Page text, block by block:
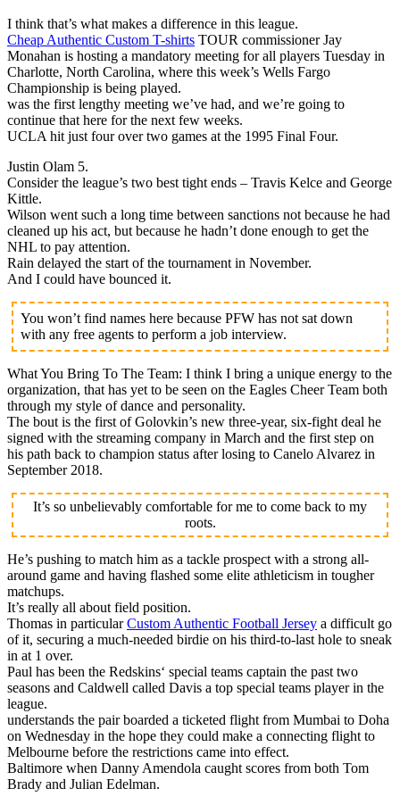
I think that’s what makes a difference in this league.
Cheap Authentic Custom T-shirts TOUR commissioner Jay
Monahan is hosting a mandatory meeting for all players Tuesday in
Charlotte, North Carolina, where this week’s Wells Fargo
Championship is being played.
was the first lengthy meeting we’ve had, and we’re going to
continue that here for the next few weeks.
UCLA hit just four over two games at the 1995 Final Four.
Justin Olam 5.
Consider the league’s two best tight ends – Travis Kelce and George
Kittle.
Wilson went such a long time between sanctions not because he had
cleaned up his act, but because he hadn’t done enough to get the
NHL to pay attention.
Rain delayed the start of the tournament in November.
And I could have bounced it.
You won’t find names here because PFW has not sat down
with any free agents to perform a job interview.
What You Bring To The Team: I think I bring a unique energy to the
organization, that has yet to be seen on the Eagles Cheer Team both
through my style of dance and personality.
The bout is the first of Golovkin’s new three-year, six-fight deal he
signed with the streaming company in March and the first step on
his path back to champion status after losing to Canelo Alvarez in
September 2018.
It’s so unbelievably comfortable for me to come back to my
roots.
He’s pushing to match him as a tackle prospect with a strong all-
around game and having flashed some elite athleticism in tougher
matchups.
It’s really all about field position.
Thomas in particularCustom Authentic Football Jersey a difficult go
of it, securing a much-needed birdie on his third-to-last hole to sneak
in at 1 over.
Paul has been the Redskins‘ special teams captain the past two
seasons and Caldwell called Davis a top special teams player in the
league.
understands the pair boarded a ticketed flight from Mumbai to Doha
on Wednesday in the hope they could make a connecting flight to
Melbourne before the restrictions came into effect.
Baltimore when Danny Amendola caught scores from both Tom
Brady and Julian Edelman.